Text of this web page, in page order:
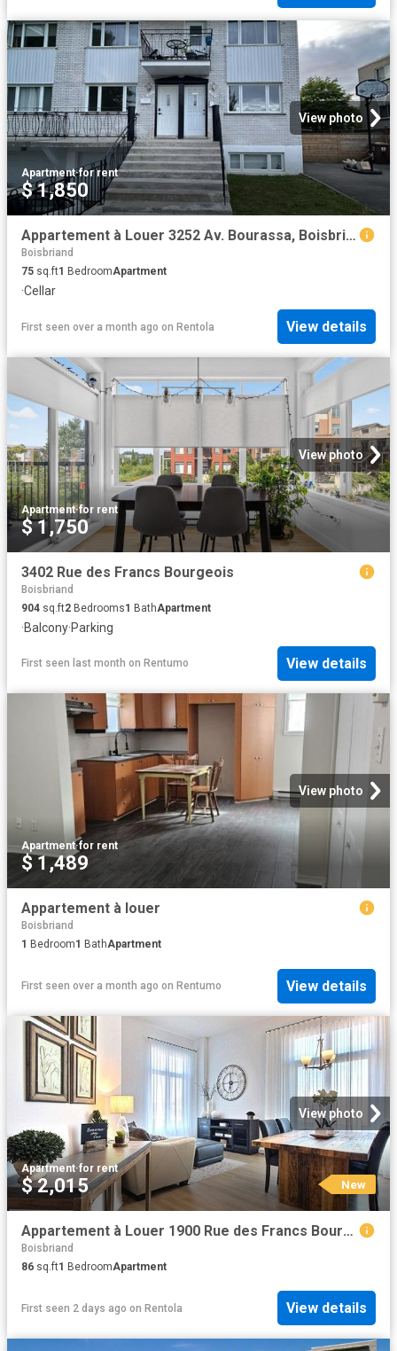
View photo
Apartment·for rent
$ 1,850
Appartement à Louer 3252 Av. Bourassa, Boisbriand 7 photos | Logis Québec
Boisbriand
75 sq.ft1 BedroomApartment
·Cellar
First seen over a month ago on Rentola View details
View photo
Apartment·for rent
$ 1,750
3402 Rue des Francs Bourgeois
Boisbriand
904 sq.ft2 Bedrooms1 BathApartment
·Balcony·Parking
First seen last month on Rentumo View details
View photo
Apartment·for rent
$ 1,489
Appartement à louer
Boisbriand
1 Bedroom1 BathApartment
First seen over a month ago on Rentumo View details
View photo
Apartment·for rent
$ 2,015 New
Appartement à Louer 1900 Rue des Francs Bourgeois, Boisbriand 12 photos | Logis Québec
Boisbriand
86 sq.ft1 BedroomApartment
First seen 2 days ago on Rentola View details